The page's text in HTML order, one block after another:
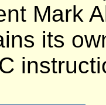
Mark
its